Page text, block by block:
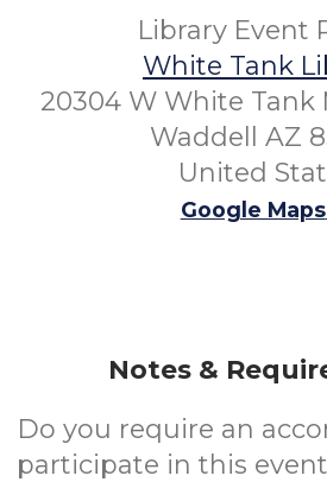
Library Event
White Tank
20304 W White Tank
Waddell AZ
United
Google Maps
Notes &
Do you require an
participate in this